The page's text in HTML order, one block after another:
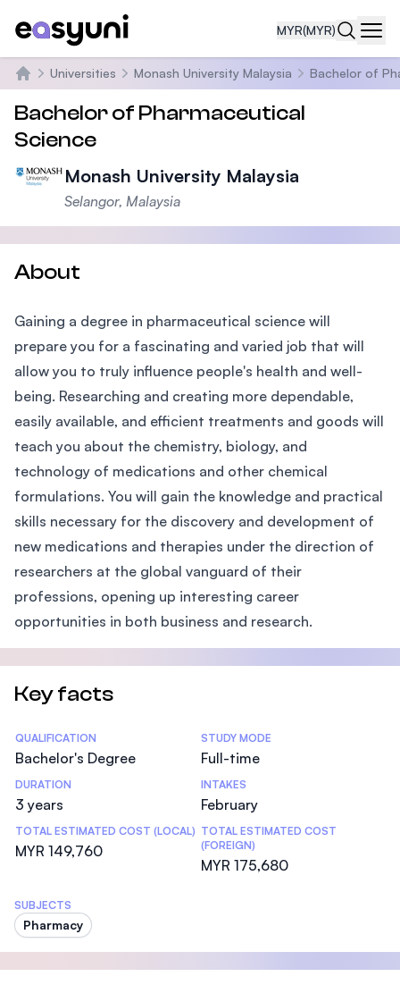
MYR(MYR)
Home
Universities Monash University Malaysia Bachelor of
Bachelor of Pharmaceutical
Science
Monash University Malaysia
Selangor, Malaysia
About
Gaining a degree in pharmaceutical science will
prepare you for a fascinating and varied job that will
allow you to truly influence people's health and well-
being. Researching and creating more dependable,
easily available, and efficient treatments and goods will
teach you about the chemistry, biology, and
technology of medications and other chemical
formulations. You will gain the knowledge and practical
skills necessary for the discovery and development of
new medications and therapies under the direction of
researchers at the global vanguard of their
professions, opening up interesting career
opportunities in both business and research.
Key facts
Statistics
QUALIFICATION
Bachelor's Degree
STUDY MODE
Full-time
DURATION
3 years
INTAKES
February
TOTAL ESTIMATED COST (LOCAL)
MYR 149,760
TOTAL ESTIMATED COST
(FOREIGN)
MYR 175,680
SUBJECTS
Pharmacy